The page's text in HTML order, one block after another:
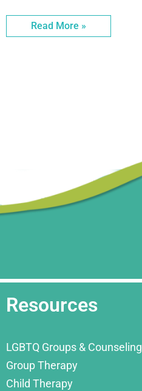
Read More »
Resources
LGBTQ Groups & Counseling
Group Therapy
Child Therapy